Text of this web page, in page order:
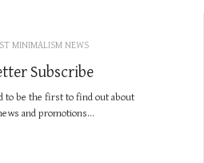
MINIMALISM NEWS
Subscribe
to be the first to find out about
and promotions...